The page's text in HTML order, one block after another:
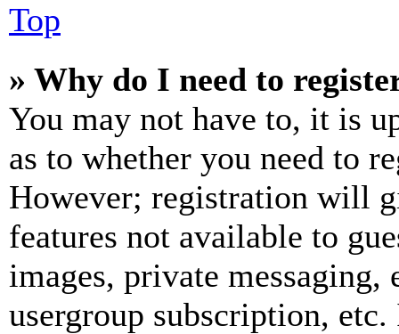
Top
» Why do I need to
You may not have to, it is
as to whether you need to
However; registration will
features not available to
images, private
usergroup subscription,